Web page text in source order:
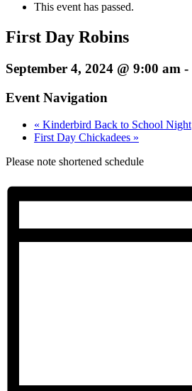
This event has passed.
First Day Robins
September 4, 2024 @ 9:00 am -
Event Navigation
« Kinderbird Back to School Night
First Day Chickadees »
Please note shortened schedule